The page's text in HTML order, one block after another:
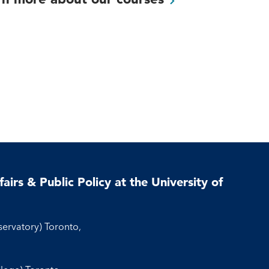
& Public Policy at the University of
Toronto,